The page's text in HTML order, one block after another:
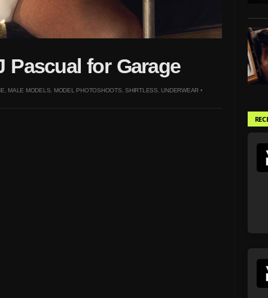
Pascual for Garage
MALE MODELS MODEL PHOTOSHOOTS SHIRTLESS ,UNDERWEAR •